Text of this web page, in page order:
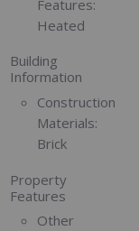
Features:
Heated
Building
Information
Construction
Materials:
Brick
Property
Features
Other